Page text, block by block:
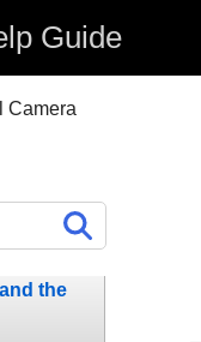
Guide
Camera
the